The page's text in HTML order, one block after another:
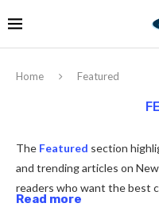
Home Featured
The Featured section
and trending articles on
readers who want the best
Read more